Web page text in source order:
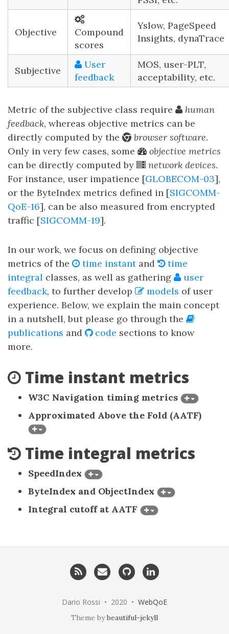
Objective
Compound
scores
Yslow, PageSpeed
Insights, dynaTrace
Subjective
User
feedback
MOS, user-PLT,
acceptability, etc.
Metric of the subjective class require
human
feedback, whereas objective metrics can be
directly computed by the
browser software.
Only in very few cases, some
objective metrics
can be directly computed by
network devices.
For instance, user impatience [GLOBECOM-03],
or the ByteIndex metrics defined in [SIGCOMM-
QoE-16], can be also measured from encrypted
traffic [SIGCOMM-19].
In our work, we focus on defining objective
metrics of the
time instantand
time
integral classes, as well as gathering
user
feedback, to further develop models of user
experience. Below, we explain the main concept
in a nutshell, but please go through the
publications and code sections to know
more.
Time instant metrics
W3C Navigation timing metrics
Approximated Above the Fold (AATF)
Time integral metrics
SpeedIndex
ByteIndex and ObjectIndex
Integral cutoff at AATF
RSS
Email
me
GitHub
Dario Rossi • 2020 • WebQoE
Theme bybeautiful-jekyll